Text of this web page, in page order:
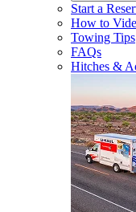
Start a
How to
Towing Tips
FAQs
Hitches &